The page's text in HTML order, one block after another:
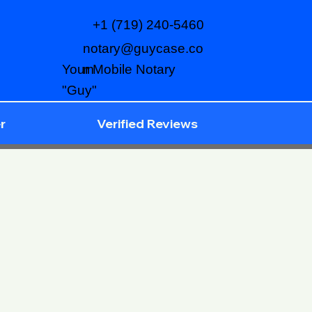
notary@guycase.co
m
+1 (719) 240-5460
Your Mobile Notary
"Guy"
Verified Reviews